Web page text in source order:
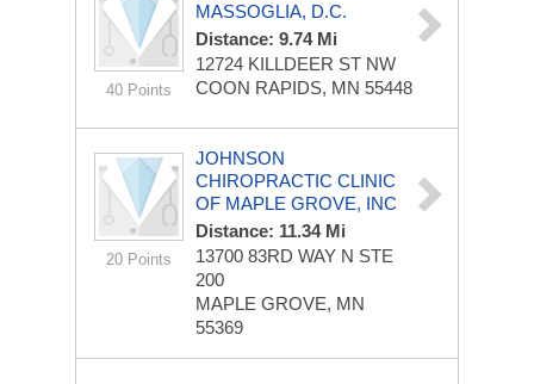
40 Points
MASSOGLIA, D.C.
Distance: 9.74 Mi
12724 KILLDEER ST NW
COON RAPIDS, MN 55448
20 Points
JOHNSON
CHIROPRACTIC CLINIC
OF MAPLE GROVE, INC
Distance: 11.34 Mi
13700 83RD WAY N STE
200
MAPLE GROVE, MN
55369